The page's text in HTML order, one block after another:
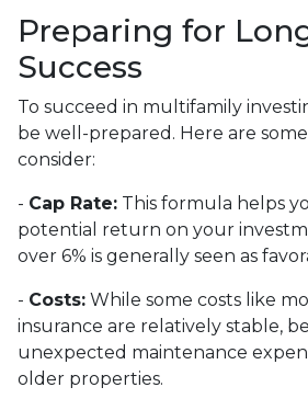
Preparing for
Success
To succeed in multifamily
be well-prepared. Here are
consider:
- Cap Rate: This formula helps
potential return on your
over 6% is generally seen as
- Costs: While some costs like
insurance are relatively stable,
unexpected maintenance
older properties.